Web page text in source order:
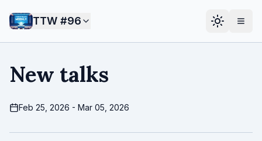
TTW #96
New talks
Feb 25, 2026 - Mar 05, 2026